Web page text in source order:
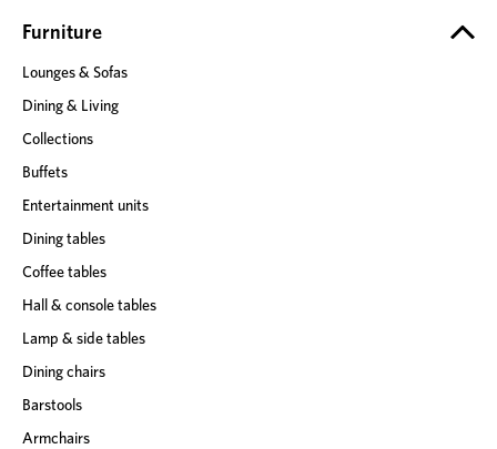
e
s
Furniture
Lounges & Sofas
Dining & Living
Collections
Buffets
Entertainment units
Dining tables
Coffee tables
Hall & console tables
Lamp & side tables
Dining chairs
Barstools
Armchairs